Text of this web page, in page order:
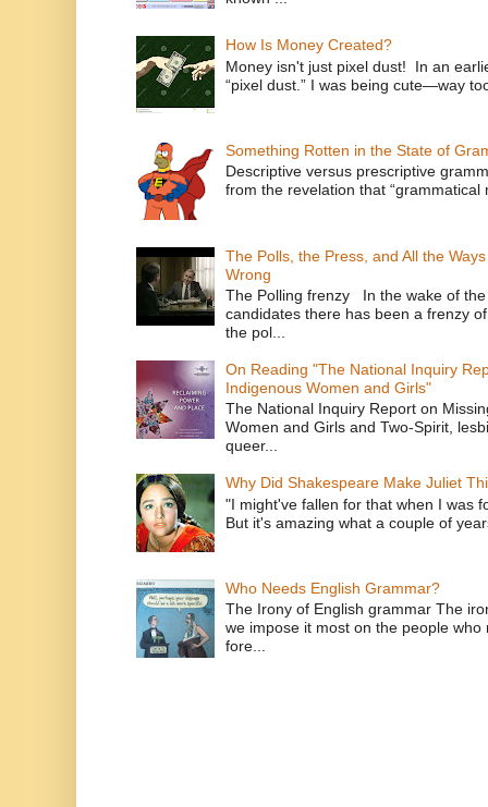
How Is Money Created?
Money isn't just pixel dust! In an
“pixel dust.” I was being cute—way
Something Rotten in the State of
Descriptive versus prescriptive
from the revelation that “grammatical
The Polls, the Press, and All the
Wrong
The Polling frenzy In the wake of
candidates there has been a frenzy
the pol...
On Reading "The National Inquiry
Indigenous Women and Girls"
The National Inquiry Report on
Women and Girls and Two-Spirit,
queer...
Why Did Shakespeare Make Juliet
"I might've fallen for that when I was
But it's amazing what a couple of
Who Needs English Grammar?
The Irony of English grammar The
we impose it most on the people
fore...